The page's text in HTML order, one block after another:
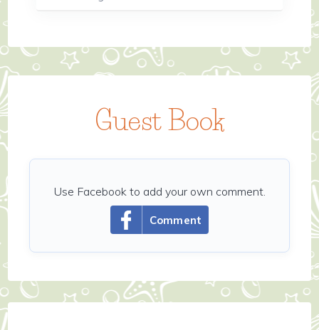
Guest Book
Comment
Use Facebook to add your own comment.